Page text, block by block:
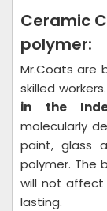
Ceramic
polymer:
Mr.Coats are
skilled
in the
molecularly
paint, glass
polymer. The
will not affect
lasting.